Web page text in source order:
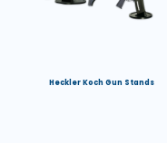
Heckler Koch Gun Stands